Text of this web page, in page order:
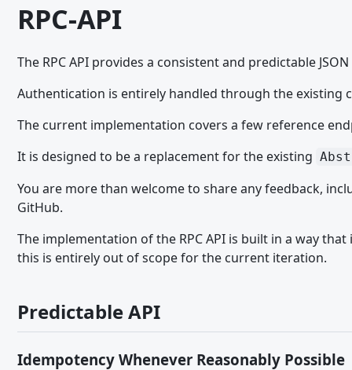
Seitennavigation - JavaScript API
General JavaScript Usage
Legacy JavaScript API
Ajax Requests - JavaScript API
Browser and Screen Sizes - JavaScript API
Core Modules and Functions - JavaScript API
Dialoge - JavaScript API
Event Handling - JavaScript API
User Interface - JavaScript API
RPC-API
The RPC API provides a consistent and predictable
Authentication is entirely handled through the existing
The current implementation covers a few reference
It is designed to be a replacement for the existing
You are more than welcome to share any feedback,
GitHub.
The implementation of the RPC API is built in a way
this is entirely out of scope for the current iteration.
Predictable API
Idempotency Whenever Reasonably Possible